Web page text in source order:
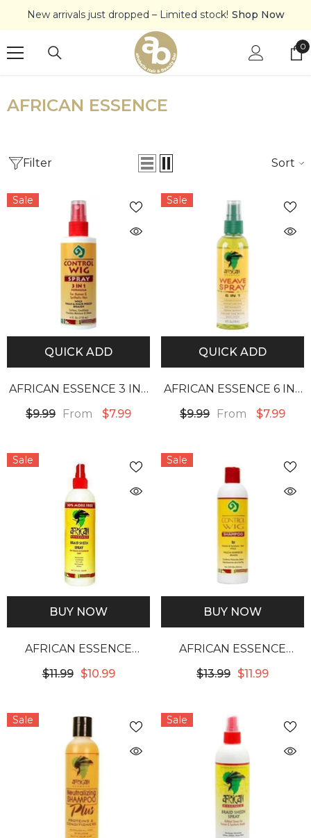
New arrivals just dropped – Limited stock! Shop Now
00
AFRICAN ESSENCE
Filter Sort
Sale
QUICK ADD
AFRICAN ESSENCE 3 IN 1
CONTROL WIG SPRAY
$9.99 From $7.99
Sale
QUICK ADD
AFRICAN ESSENCE 6 IN 1
WEAVE SPRAY
$9.99 From $7.99
Sale
BUY NOW
AFRICAN ESSENCE
BRAID SHEEN SPRAY
$11.99 $10.99
Sale
BUY NOW
AFRICAN ESSENCE
CONTROL WIG
$13.99 $11.99
Sale Sale